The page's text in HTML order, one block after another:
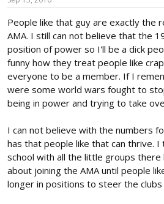
People like that guy are exactly the
AMA. I still can not believe that the
position of power so I'll be a dick
funny how they treat people like
everyone to be a member. If I
were some world wars fought to
being in power and trying to take
I can not believe with the numbers
has that people like that can thrive. I
school with all the little groups
about joining the AMA until people
longer in positions to steer the